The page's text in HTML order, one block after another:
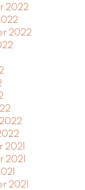
2022
2022
2021
2021
2021